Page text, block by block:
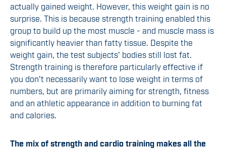
actually gained weight. However, this weight gain is no
surprise. This is because strength training enabled this
group to build up the most muscle - and muscle mass is
significantly heavier than fatty tissue. Despite the
weight gain, the test subjects' bodies still lost fat.
Strength training is therefore particularly effective if
you don't necessarily want to lose weight in terms of
numbers, but are primarily aiming for strength, fitness
and an athletic appearance in addition to burning fat
and calories.
The mix of strength and cardio training makes all the